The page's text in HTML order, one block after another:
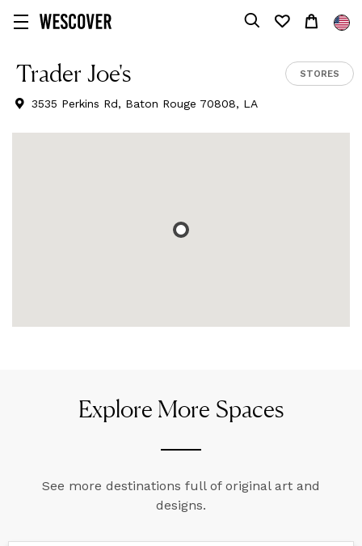
Trader Joe's STORES
3535 Perkins Rd, Baton Rouge 70808, LA
Explore More Spaces
See more destinations full of original art and
designs.